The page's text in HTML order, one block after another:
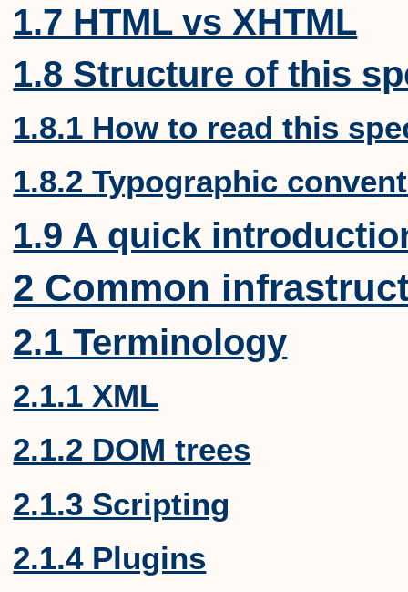
1.7 HTML vs XHTML
1.8 Structure of this
1.8.1 How to read this
1.8.2 Typographic
1.9 A quick
2 Common
2.1 Terminology
2.1.1 XML
2.1.2 DOM trees
2.1.3 Scripting
2.1.4 Plugins